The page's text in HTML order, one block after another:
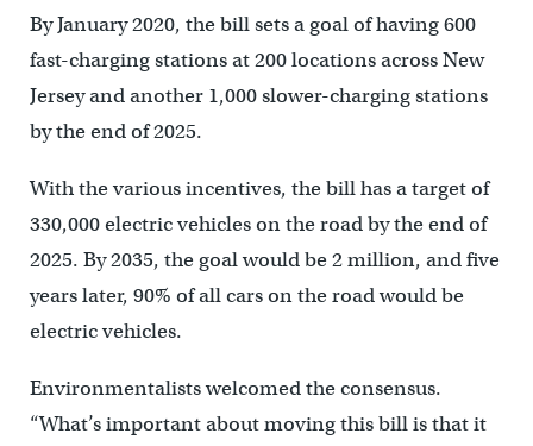
By January 2020, the bill sets a goal of having 600
fast-charging stations at 200 locations across New
Jersey and another 1,000 slower-charging stations
by the end of 2025.
With the various incentives, the bill has a target of
330,000 electric vehicles on the road by the end of
2025. By 2035, the goal would be 2 million, and five
years later, 90% of all cars on the road would be
electric vehicles.
Environmentalists welcomed the consensus.
“What’s important about moving this bill is that it